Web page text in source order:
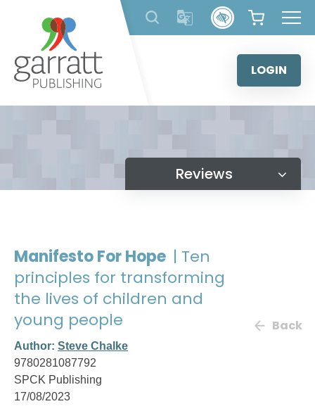
content
LOGIN
Reviews
Manifesto For Hope | Ten
principles for transforming
the lives of children and
young people
Author: Steve Chalke
9780281087792
SPCK Publishing
17/08/2023
Back